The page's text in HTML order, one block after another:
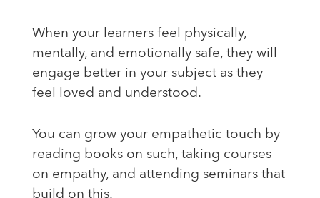
When your learners feel physically,
mentally, and emotionally safe, they will
engage better in your subject as they
feel loved and understood.
You can grow your empathetic touch by
reading books on such, taking courses
on empathy, and attending seminars that
build on this.